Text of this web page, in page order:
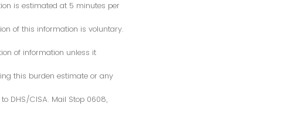
is estimated at 5 minutes per
of this information is voluntary.
of information unless it
this burden estimate or any
DHS/CISA. Mail Stop 0608,